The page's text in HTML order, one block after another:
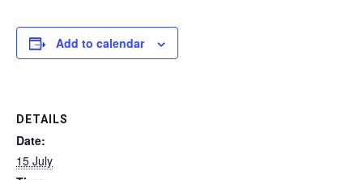
Add to calendar
DETAILS
Date:
15 July